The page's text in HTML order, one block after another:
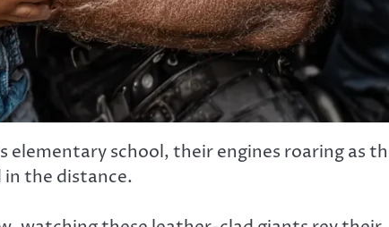
elementary school, their engines roaring as
in the distance.